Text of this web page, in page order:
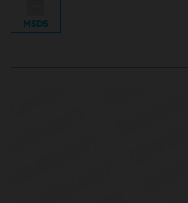
MSDS